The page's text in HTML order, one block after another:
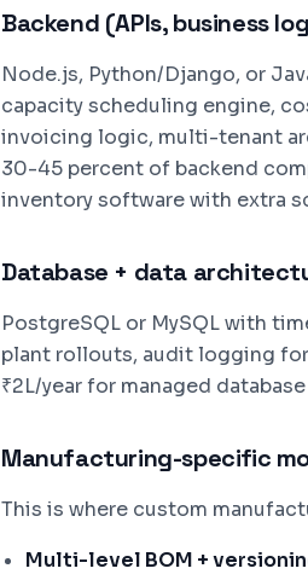
Backend (APIs, business
Node.js, Python/Django, or
capacity scheduling engine,
invoicing logic, multi-tenant
30-45 percent of backend
inventory software with extra
Database + data
PostgreSQL or MySQL with
plant rollouts, audit logging
₹2L/year for managed
Manufacturing-specific
This is where custom
Multi-level BOM +